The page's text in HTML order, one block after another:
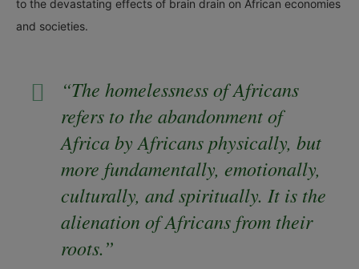
to the devastating effects of brain drain on African economies
and societies.
“The homelessness of Africans
refers to the abandonment of
Africa by Africans physically, but
more fundamentally, emotionally,
culturally, and spiritually. It is the
alienation of Africans from their
roots.”